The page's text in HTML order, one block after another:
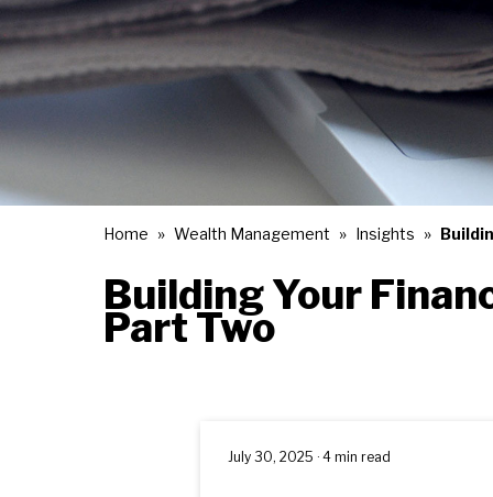
Home Wealth Management Insights
Building Your
Part Two
July 30, 2025 · 4 min read